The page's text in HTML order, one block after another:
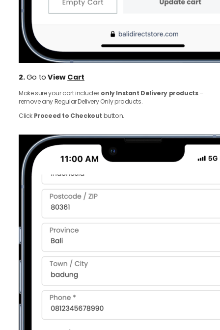
2.Go toView Cart
Make sure your cart includes only Instant Delivery products–
remove any Regular Delivery Only products.
Click Proceed to Checkout button.